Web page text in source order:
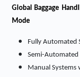
Global Baggage
Mode
Fully Automated
Semi-Automated
Manual Systems